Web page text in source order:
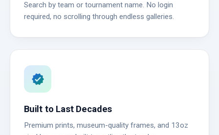
Search by team or tournament name. No login
required, no scrolling through endless galleries.
verified
Built to Last Decades
Premium prints, museum-quality frames, and 13oz